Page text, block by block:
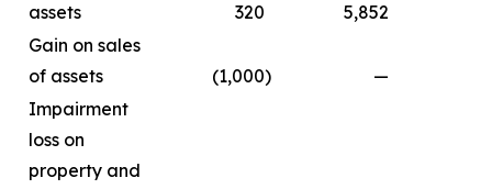
assets
320
5,852
Gain on sales
of assets
(1,000)
—
Impairment
loss on
property and